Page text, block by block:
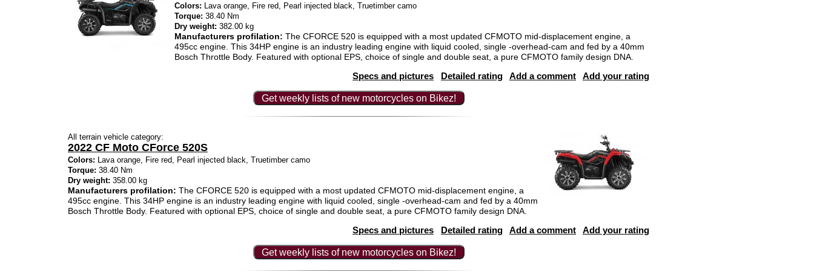
Colors: Lava orange, Fire red, Pearl injected black, Truetimber camo
Torque: 38.40 Nm
Dry weight: 382.00 kg
Manufacturers profilation: The CFORCE 520 is equipped with a most updated CFMOTO mid-displacement engine, a
495cc engine. This 34HP engine is an industry leading engine with liquid cooled, single -overhead-cam and fed by a 40mm
Bosch Throttle Body. Featured with optional EPS, choice of single and double seat, a pure CFMOTO family design DNA.
Specs and pictures Detailed rating Add a comment Add your rating
Get weekly lists of new motorcycles on Bikez!
All terrain vehicle category:
2022 CF Moto CForce 520S
Colors: Lava orange, Fire red, Pearl injected black, Truetimber camo
Torque: 38.40 Nm
Dry weight: 358.00 kg
Manufacturers profilation: The CFORCE 520 is equipped with a most updated CFMOTO mid-displacement engine, a
495cc engine. This 34HP engine is an industry leading engine with liquid cooled, single -overhead-cam and fed by a 40mm
Bosch Throttle Body. Featured with optional EPS, choice of single and double seat, a pure CFMOTO family design DNA.
Specs and pictures Detailed rating Add a comment Add your rating
Get weekly lists of new motorcycles on Bikez!